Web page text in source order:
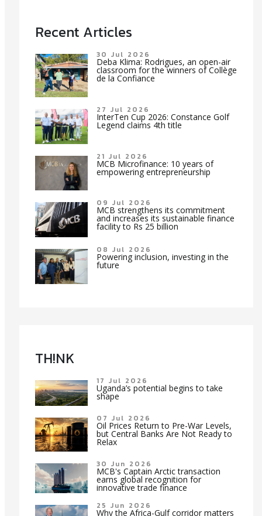
Recent Articles
30 Jul 2026
Deba Klima: Rodrigues, an open-air
classroom for the winners of Collège
de la Confiance
27 Jul 2026
InterTen Cup 2026: Constance Golf
Legend claims 4th title
21 Jul 2026
MCB Microfinance: 10 years of
empowering entrepreneurship
09 Jul 2026
MCB strengthens its commitment
and increases its sustainable finance
facility to Rs 25 billion
08 Jul 2026
Powering inclusion, investing in the
future
TH!NK
17 Jul 2026
Uganda’s potential begins to take
shape
07 Jul 2026
Oil Prices Return to Pre-War Levels,
but Central Banks Are Not Ready to
Relax
30 Jun 2026
MCB's Captain Arctic transaction
earns global recognition for
innovative trade finance
25 Jun 2026
Why the Africa-Gulf corridor matters